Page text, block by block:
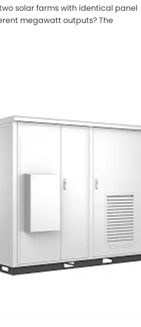
solar farms with identical panel
megawatt outputs? The